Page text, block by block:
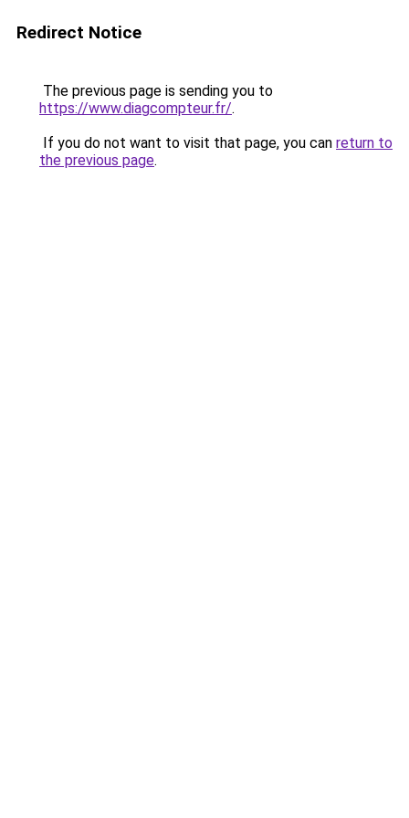
Redirect Notice
The previous page is sending you to
https://www.diagcompteur.fr/.
If you do not want to visit that page, you can return to
the previous page.